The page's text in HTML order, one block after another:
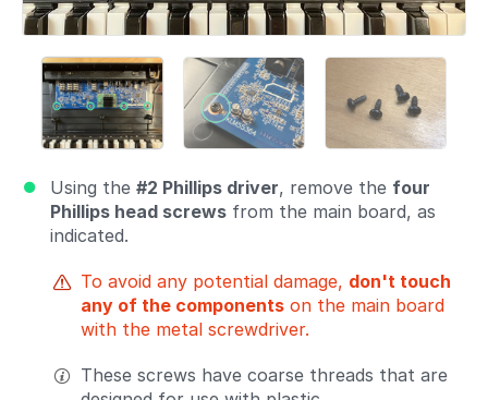
Using the #2 Phillips driver, remove the four
Phillips head screws from the main board, as
indicated.
To avoid any potential damage, don't touch
any of the components on the main board
with the metal screwdriver.
These screws have coarse threads that are